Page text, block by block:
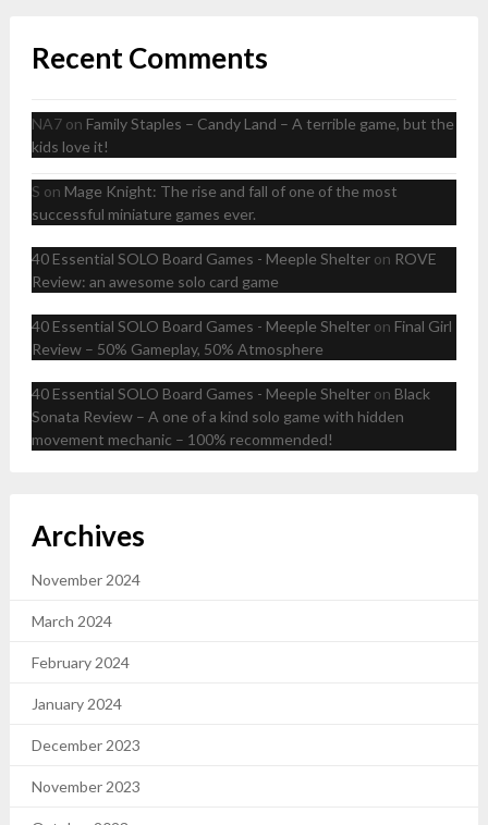
Recent Comments
NA7on Family Staples – Candy Land – A terrible game, but the
kids love it!
S on Mage Knight: The rise and fall of one of the most
successful miniature games ever.
40 Essential SOLO Board Games - Meeple Shelteron ROVE
Review: an awesome solo card game
40 Essential SOLO Board Games - Meeple Shelteron Final Girl
Review – 50% Gameplay, 50% Atmosphere
40 Essential SOLO Board Games - Meeple Shelteron Black
Sonata Review – A one of a kind solo game with hidden
movement mechanic – 100% recommended!
Archives
November 2024
March 2024
February 2024
January 2024
December 2023
November 2023